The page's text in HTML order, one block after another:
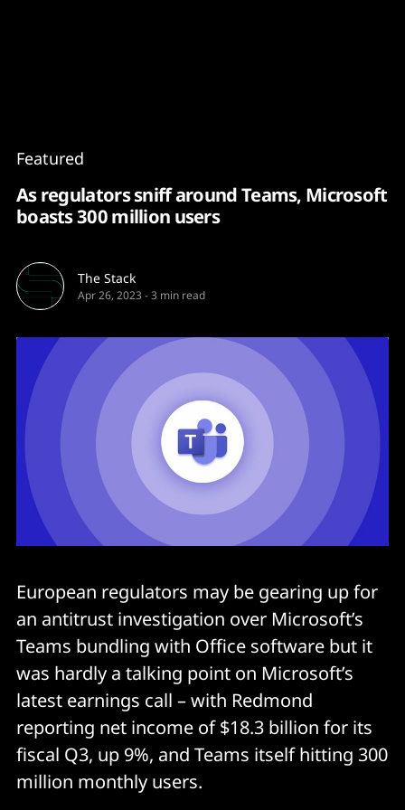
Featured
As regulators sniff around Teams, Microsoft
boasts 300 million users
The Stack
Apr 26, 2023 -3 min read
European regulators may be gearing up for
an antitrust investigation over Microsoft’s
Teams bundling with Office software but it
was hardly a talking point on Microsoft’s
latest earnings call – with Redmond
reporting net income of $18.3 billion for its
fiscal Q3, up 9%, and Teams itself hitting 300
million monthly users.